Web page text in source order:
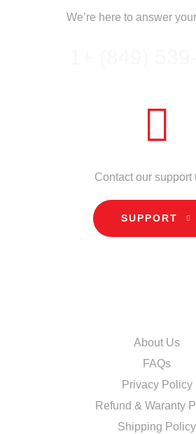
We’re here to answer
Contact our support
SUPPORT
About Us
FAQs
Privacy Policy
Refund & Waranty
Shipping Policy